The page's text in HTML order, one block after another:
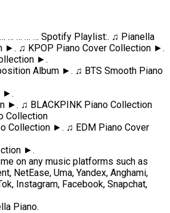
… … … … Spotify Playlist:. ♫ Pianella
►. ♫ KPOP Piano Cover Collection ►.
►.
Album ►. ♫ BTS Smooth Piano
►.
►. ♫ BLACKPINK Piano Collection
Collection
Collection ►. ♫ EDM Piano Cover
►.
on any music platforms such as
NetEase, Uma, Yandex, Anghami,
Instagram, Facebook, Snapchat,
Piano.